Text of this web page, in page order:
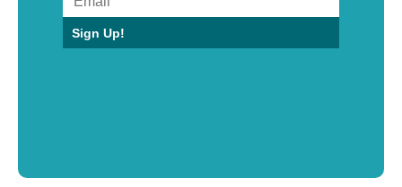
Sign Up!